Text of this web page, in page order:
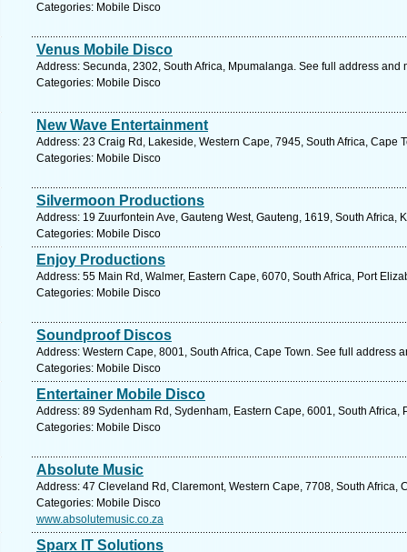
Categories: Mobile Disco
Venus Mobile Disco
Address: Secunda, 2302, South Africa, Mpumalanga. See full address and
Categories: Mobile Disco
New Wave Entertainment
Address: 23 Craig Rd, Lakeside, Western Cape, 7945, South Africa, Cape
Categories: Mobile Disco
Silvermoon Productions
Address: 19 Zuurfontein Ave, Gauteng West, Gauteng, 1619, South Africa,
Categories: Mobile Disco
Enjoy Productions
Address: 55 Main Rd, Walmer, Eastern Cape, 6070, South Africa, Port
Categories: Mobile Disco
Soundproof Discos
Address: Western Cape, 8001, South Africa, Cape Town. See full address
Categories: Mobile Disco
Entertainer Mobile Disco
Address: 89 Sydenham Rd, Sydenham, Eastern Cape, 6001, South Africa,
Categories: Mobile Disco
Absolute Music
Address: 47 Cleveland Rd, Claremont, Western Cape, 7708, South Africa,
Categories: Mobile Disco
www.absolutemusic.co.za
Sparx IT Solutions